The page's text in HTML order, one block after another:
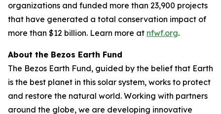
organizations and funded more than 23,900 projects
that have generated a total conservation impact of
more than $12 billion. Learn more at nfwf.org.
About the Bezos Earth Fund
The Bezos Earth Fund, guided by the belief that Earth
is the best planet in this solar system, works to protect
and restore the natural world. Working with partners
around the globe, we are developing innovative